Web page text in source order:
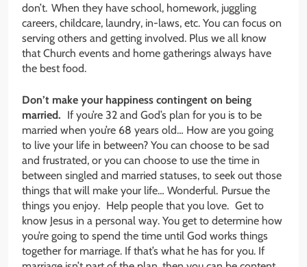
don’t. When they have school, homework, juggling
careers, childcare, laundry, in-laws, etc. You can focus on
serving others and getting involved. Plus we all know
that Church events and home gatherings always have
the best food.
Don’t make your happiness contingent on being
married. If you’re 32 and God’s plan for you is to be
married when you’re 68 years old… How are you going
to live your life in between? You can choose to be sad
and frustrated, or you can choose to use the time in
between singled and married statuses, to seek out those
things that will make your life… Wonderful. Pursue the
things you enjoy. Help people that you love. Get to
know Jesus in a personal way. You get to determine how
you’re going to spend the time until God works things
together for marriage. If that’s what he has for you. If